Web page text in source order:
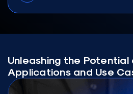
Unleashing the Potential
Applications and Use